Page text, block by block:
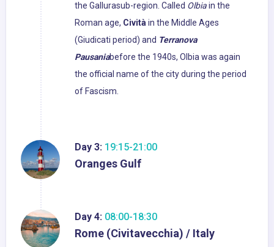
the Gallurasub-region. Called Olbiain the
Roman age, Civitàin the Middle Ages
(Giudicati period) and Terranova
Pausaniabefore the 1940s, Olbia was again
the official name of the city during the period
of Fascism.
Day 3: 19:15-21:00
Oranges Gulf
Day 4: 08:00-18:30
Rome (Civitavecchia) / Italy